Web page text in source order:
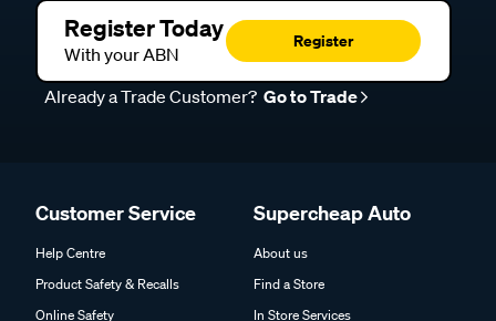
Register Today
With your ABN
Register
Already a Trade Customer? Go to Trade
Customer Service
Help Centre
Product Safety & Recalls
Online Safety
Supercheap Auto
About us
Find a Store
In Store Services